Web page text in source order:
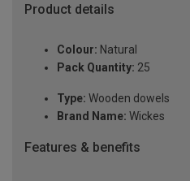
Product details
Colour: Natural
Pack Quantity: 25
Type: Wooden dowels
Brand Name: Wickes
Features & benefits